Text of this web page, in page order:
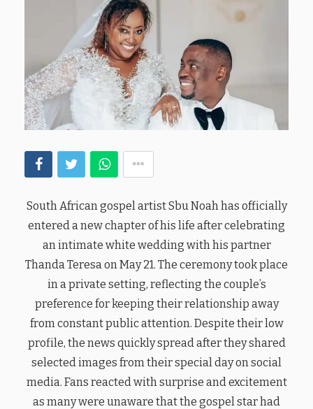
South African gospel artist Sbu Noah has officially
entered a new chapter of his life after celebrating
an intimate white wedding with his partner
Thanda Teresa on May 21. The ceremony took place
in a private setting, reflecting the couple’s
preference for keeping their relationship away
from constant public attention. Despite their low
profile, the news quickly spread after they shared
selected images from their special day on social
media. Fans reacted with surprise and excitement
as many were unaware that the gospel star had